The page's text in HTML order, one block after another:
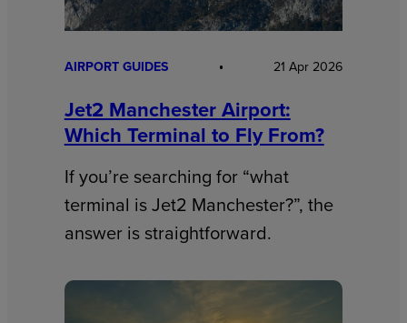
AIRPORT GUIDES 21 Apr 2026
Jet2 Manchester Airport:
Which Terminal to Fly From?
If you’re searching for “what
terminal is Jet2 Manchester?”, the
answer is straightforward.